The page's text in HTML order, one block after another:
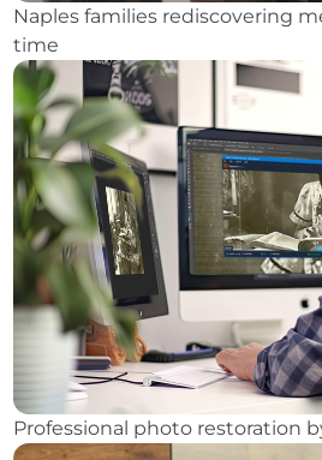
Naples families rediscovering
time
Professional photo restoration